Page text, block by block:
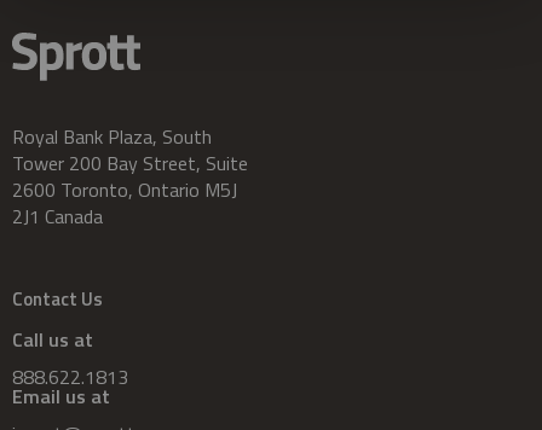
Royal Bank Plaza, South
Tower 200 Bay Street, Suite
2600 Toronto, Ontario M5J
2J1 Canada
Contact Us
Call us at
888.622.1813
Email us at